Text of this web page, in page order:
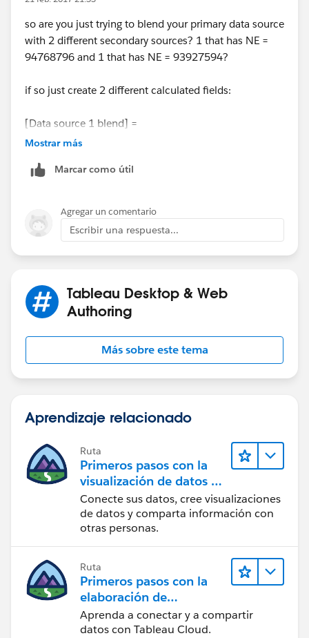
so are you just trying to blend your primary data source
with 2 different secondary sources? 1 that has NE =
94768796 and 1 that has NE = 93927594?
if so just create 2 different calculated fields:
[Data source 1 blend] =
Case [Region]
when "NE" then "94768796"
[Data source 2 blend] =
Case [Region]
when "NE" then "93927594"
when "WEST" then "93927595"
end
and then set the relationships to the data sources
give us a broader picture of what you are trying to do?
Mostrar más
Marcar como útil
Agregar un comentario
Escribir una respuesta...
Tableau Desktop & Web
Authoring
Más sobre este tema
Aprendizaje relacionado
Ruta
Primeros pasos con la
visualización de datos en
Tableau Desktop
Conecte sus datos, cree visualizaciones
de datos y comparta información con
otras personas.
Ruta
Primeros pasos con la
elaboración de
contenido web en
Tableau Cloud
Aprenda a conectar y a compartir
datos con Tableau Cloud.